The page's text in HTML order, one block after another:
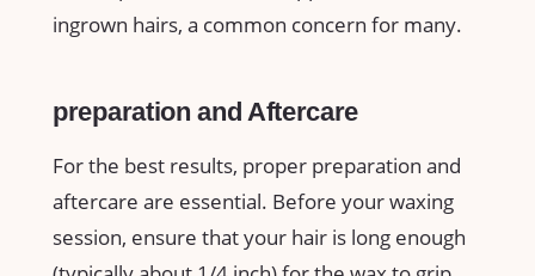
ingrown hairs, ‌a ‍common concern for⁤ many.
preparation and⁢ Aftercare
For the best results, ‍proper preparation ⁢and
⁢aftercare are essential.‌ Before your waxing
session,⁢ ensure that your hair ⁤is long enough